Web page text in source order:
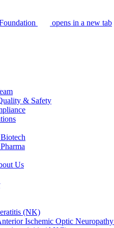
opens in a new tab
& Safety
Us
(NK)
Ischemic Optic